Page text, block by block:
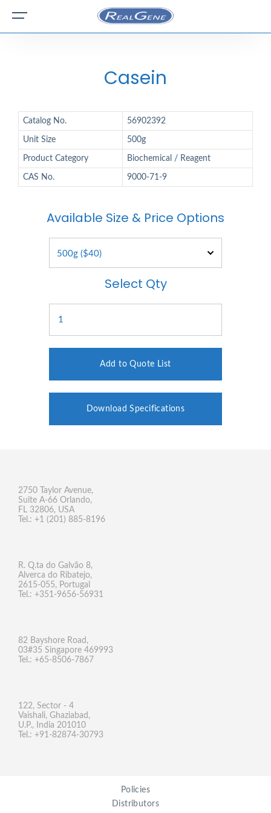
Casein
Catalog No. 56902392
Unit Size 500g
Product Category Biochemical / Reagent
CAS No. 9000-71-9
Available Size & Price Options
Select Qty
Add to Quote List
Download Specifications
2750 Taylor Avenue,
Suite A-66 Orlando,
FL 32806, USA
Tel.: +1 (201) 885-8196
R. Q.ta do Galvão 8,
Alverca do Ribatejo,
2615-055, Portugal
Tel.: +351-9656-56931
82 Bayshore Road,
03#35 Singapore 469993
Tel.: +65-8506-7867
122, Sector - 4
Vaishali, Ghaziabad,
U.P., India 201010
Tel.: +91-82874-30793
Policies
Distributors